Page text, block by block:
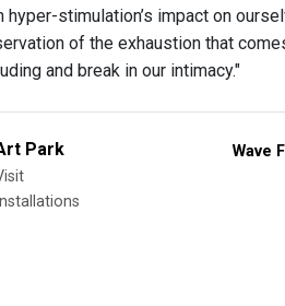
stimulation’s impact on
of the exhaustion that
and break in our intimacy."
Park
Installations
Wave